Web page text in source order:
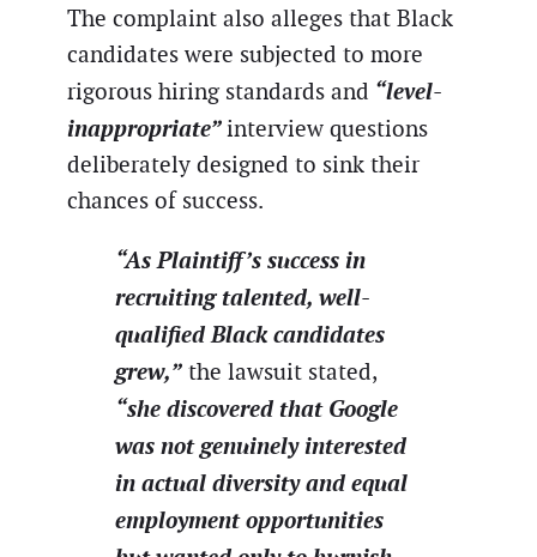
The complaint also alleges that Black
candidates were subjected to more
rigorous hiring standards and “level-
inappropriate”interview questions
deliberately designed to sink their
chances of success.
“As Plaintiff’s success in
recruiting talented, well-
qualified Black candidates
grew,” the lawsuit stated,
“she discovered that Google
was not genuinely interested
in actual diversity and equal
employment opportunities